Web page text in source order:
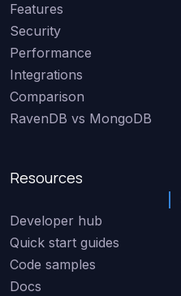
Features
Security
Performance
Integrations
Comparison
RavenDB vs MongoDB
Resources
Developer hub
Quick start guides
Code samples
Docs